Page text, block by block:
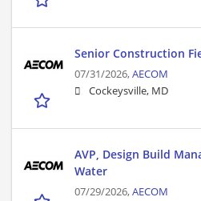
Senior Construction
07/31/2026,AECOM
Cockeysville, MD
AVP, Design Build
Water
07/29/2026,AECOM